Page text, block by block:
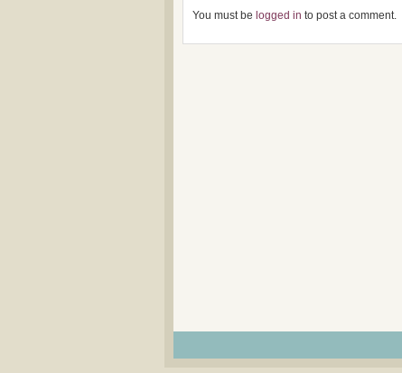
You must be logged in to post a comment.